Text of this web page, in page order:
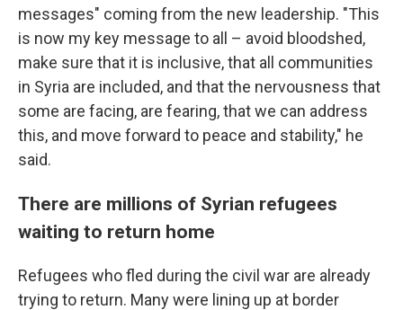
messages" coming from the new leadership. "This
is now my key message to all – avoid bloodshed,
make sure that it is inclusive, that all communities
in Syria are included, and that the nervousness that
some are facing, are fearing, that we can address
this, and move forward to peace and stability," he
said.
There are millions of Syrian refugees
waiting to return home
Refugees who fled during the civil war are already
trying to return. Many were lining up at border